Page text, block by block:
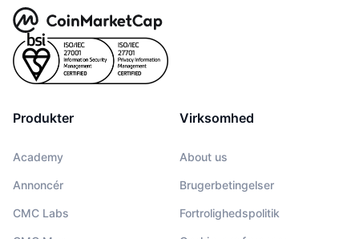
Produkter
Academy
Annoncér
CMC Labs
Virksomhed
About us
Brugerbetingelser
Fortrolighedspolitik